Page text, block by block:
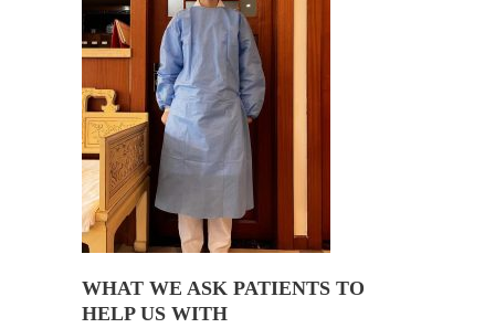
WHAT WE ASK PATIENTS TO
HELP US WITH